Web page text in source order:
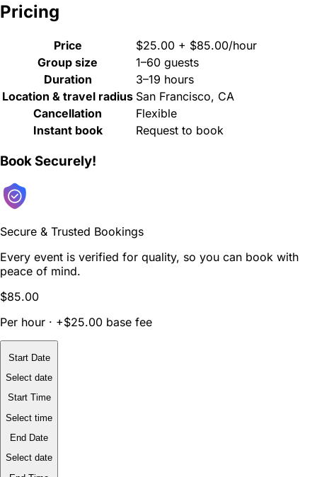
Pricing
Price
$25.00 + $85.00/hour
Group size
1–60 guests
Duration
3–19 hours
Location & travel radius San Francisco, CA
Cancellation
Flexible
Instant book
Request to book
Book Securely!
Secure & Trusted Bookings
Every event is verified for quality, so you can book with
peace of mind.
$85.00
Per hour · +$25.00 base fee
Start Date
Select date
Start Time
Select time
End Date
Select date